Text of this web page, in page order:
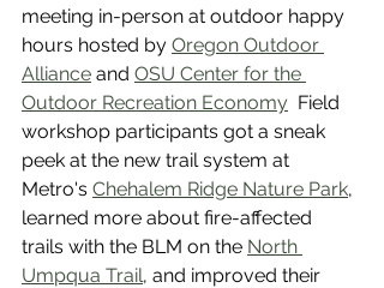
meeting in-person at outdoor happy
hours hosted by Oregon Outdoor
Alliance and OSU Center for the
Outdoor Recreation Economy
  Field
workshop participants got a sneak
peek at the new trail system at
Metro's Chehalem Ridge Nature Park,
learned more about fire-affected
trails with the BLM on the North
Umpqua Trail, and improved their